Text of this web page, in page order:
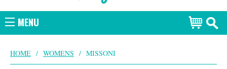
MENU
HOME / WOMENS / MISSONI